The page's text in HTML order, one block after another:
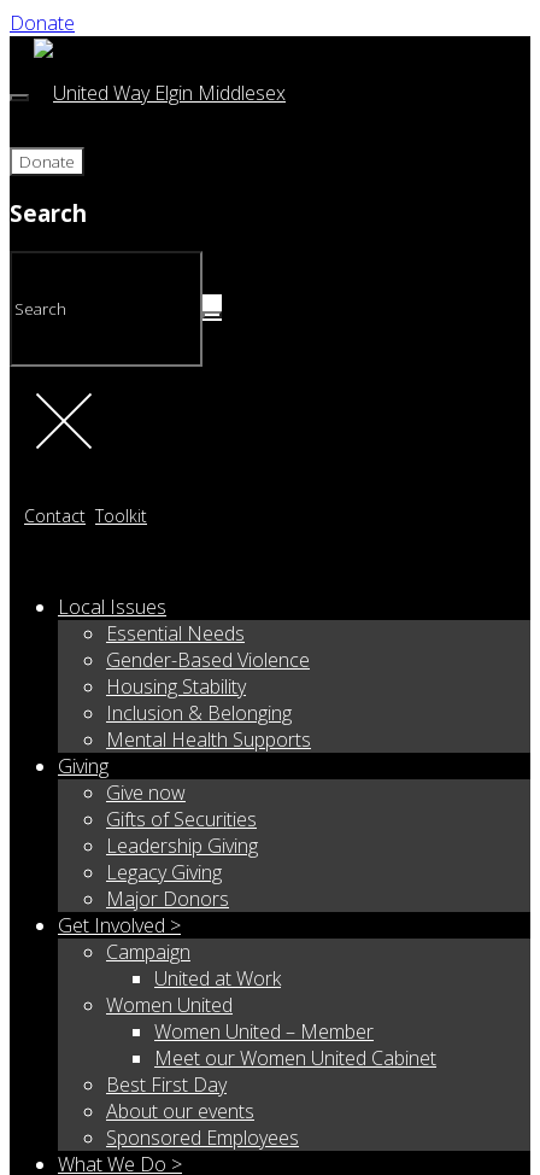
Donate
Donate
Search
Contact Toolkit
Local Issues
Essential Needs
Gender-Based Violence
Housing Stability
Inclusion & Belonging
Mental Health Supports
Giving
Give now
Gifts of Securities
Leadership Giving
Legacy Giving
Major Donors
Get Involved >
Campaign
United at Work
Women United
Women United – Member
Meet our Women United Cabinet
Best First Day
About our events
Sponsored Employees
What We Do >